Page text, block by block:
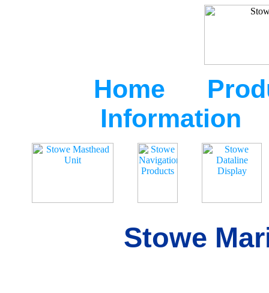
Home
Information
Stowe